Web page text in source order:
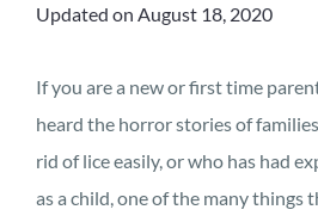
Updated on August 18, 2020
If you are a new or first time
heard the horror stories of
rid of lice easily, or who has had
as a child, one of the many things